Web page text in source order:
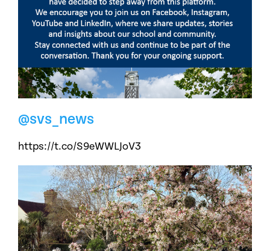
@svs_news
https://t.co/S9eWWLJoV3